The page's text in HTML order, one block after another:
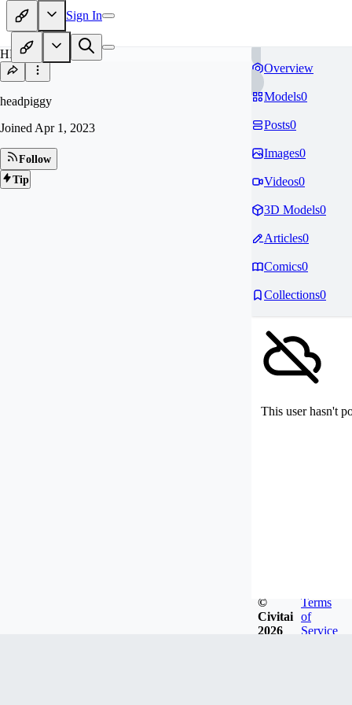
Sign In
HE
headpiggy
Joined Apr 1, 2023
Follow
Tip
Overview
Models0
Posts0
Images0
Videos0
3D Models0
Articles0
Comics0
Collections0
This user hasn't
©
Civitai
2026
Terms
of
Service